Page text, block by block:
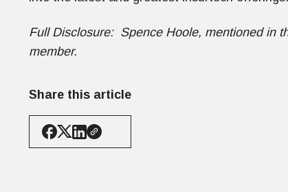
Full Disclosure: Spence Hoole, mentioned in
member.
Share this article